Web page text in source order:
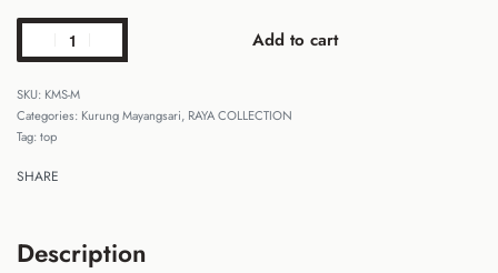
Add to cart
KMS-M
Categories: Kurung Mayangsari, RAYA COLLECTION
Tag:top
SHARE
Description